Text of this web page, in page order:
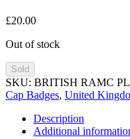
£20.00
Out of stock
Sold
SKU: BRITISH RAMC
Cap Badges, United
Description
Additional